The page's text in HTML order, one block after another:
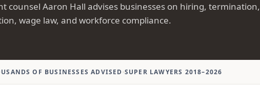
counsel Aaron Hall advises businesses on hiring, termination,
wage law, and workforce compliance.
OF BUSINESSES ADVISED SUPER LAWYERS 2018–2026